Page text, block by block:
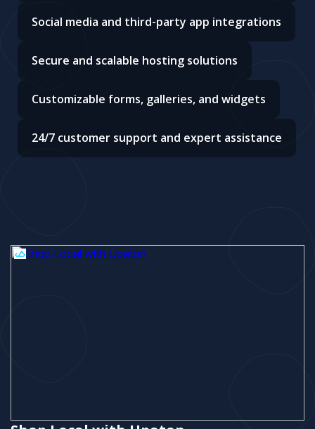
Social media and third-party app integrations
Secure and scalable hosting solutions
Customizable forms, galleries, and widgets
24/7 customer support and expert assistance